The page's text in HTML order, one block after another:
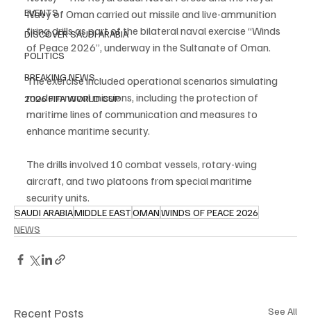
EVENTS
DISCOVER SAUDI ARABIA
POLITICS
BREAKING NEWS
2026 FIFA WORLD CUP
Navy of Oman carried out missile and live-ammunition
firing drills as part of the bilateral naval exercise “Winds
of Peace 2026”, underway in the Sultanate of Oman.
The exercise included operational scenarios simulating
modern naval missions, including the protection of
maritime lines of communication and measures to
enhance maritime security.
The drills involved 10 combat vessels, rotary-wing
aircraft, and two platoons from special maritime
security units.
SAUDI ARABIAMIDDLE EASTOMANWINDS OF PEACE 2026
NEWS
Recent Posts See All